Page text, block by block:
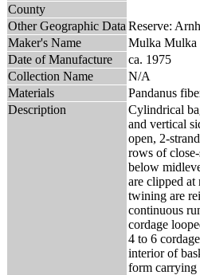
County
Other Geographic Data Reserve:
Maker's Name
Mulka Mulka
Date of Manufacture
ca. 1975
Collection Name
N/A
Materials
Pandanus
Description
Cylindrical
and vertical
open, 2-
rows of
below
are clipped
twining are
continuous
cordage
4 to 6
interior of
form carrying